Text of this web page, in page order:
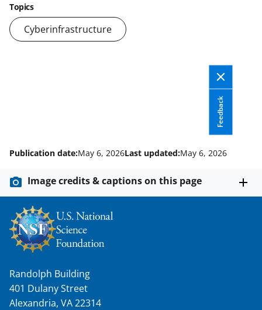
Topics
Cyberinfrastructure
Feedback
k
n
T
w
i
t
t
e
r
)
Publication date:May 6, 2026Last updated:May 6, 2026
Image credits & captions on this page
Randolph Building
401 Dulany Street
Alexandria, VA 22314